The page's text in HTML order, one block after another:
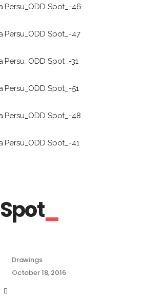
Drawings
October 18, 2016